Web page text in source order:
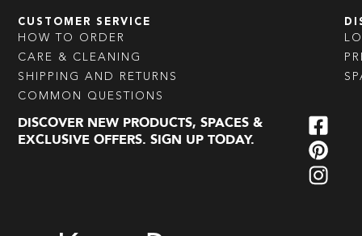
CUSTOMER SERVICE
HOW TO ORDER
CARE & CLEANING
SHIPPING AND RETURNS
COMMON QUESTIONS
DISCOVER NEW PRODUCTS, SPACES &
EXCLUSIVE OFFERS. SIGN UP TODAY.